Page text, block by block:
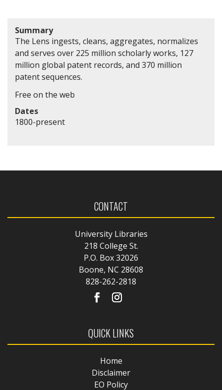
Summary
The Lens ingests, cleans, aggregates, normalizes
and serves over 225 million scholarly works, 127
million global patent records, and 370 million
patent sequences.
Free on the web
Dates
1800-present
CONTACT
University Libraries
218 College St.
P.O. Box 32026
Boone, NC 28608
828-262-2818
QUICK LINKS
Home
Disclaimer
EO Policy